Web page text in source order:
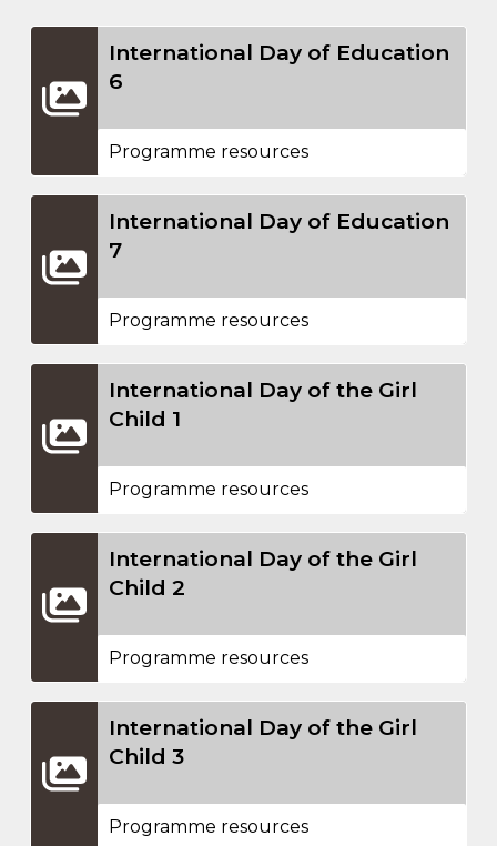
International Day of Education
6
Programme resources
International Day of Education
7
Programme resources
International Day of the Girl
Child 1
Programme resources
International Day of the Girl
Child 2
Programme resources
International Day of the Girl
Child 3
Programme resources